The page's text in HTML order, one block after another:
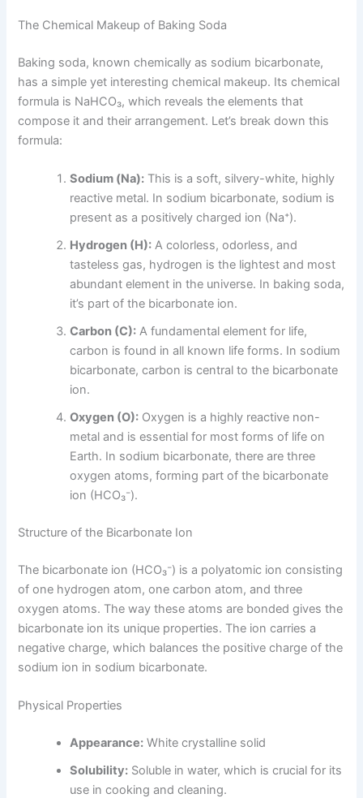
The Chemical Makeup of Baking Soda
Baking soda, known chemically as sodium bicarbonate,
has a simple yet interesting chemical makeup. Its chemical
formula is NaHCO₃, which reveals the elements that
compose it and their arrangement. Let’s break down this
formula:
Sodium (Na): This is a soft, silvery-white, highly
reactive metal. In sodium bicarbonate, sodium is
present as a positively charged ion (Na⁺).
Hydrogen (H): A colorless, odorless, and
tasteless gas, hydrogen is the lightest and most
abundant element in the universe. In baking soda,
it’s part of the bicarbonate ion.
Carbon (C): A fundamental element for life,
carbon is found in all known life forms. In sodium
bicarbonate, carbon is central to the bicarbonate
ion.
Oxygen (O): Oxygen is a highly reactive non-
metal and is essential for most forms of life on
Earth. In sodium bicarbonate, there are three
oxygen atoms, forming part of the bicarbonate
ion (HCO₃⁻).
Structure of the Bicarbonate Ion
The bicarbonate ion (HCO₃⁻) is a polyatomic ion consisting
of one hydrogen atom, one carbon atom, and three
oxygen atoms. The way these atoms are bonded gives the
bicarbonate ion its unique properties. The ion carries a
negative charge, which balances the positive charge of the
sodium ion in sodium bicarbonate.
Physical Properties
Appearance: White crystalline solid
Solubility: Soluble in water, which is crucial for its
use in cooking and cleaning.